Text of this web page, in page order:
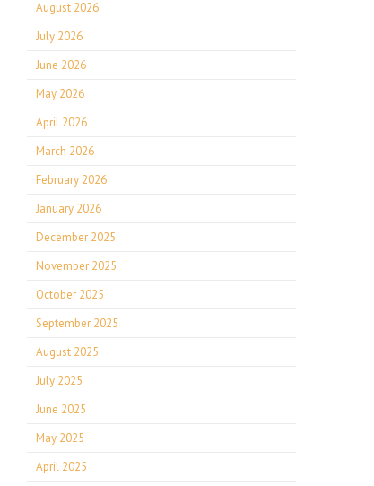
August 2026
July 2026
June 2026
May 2026
April 2026
March 2026
February 2026
January 2026
December 2025
November 2025
October 2025
September 2025
August 2025
July 2025
June 2025
May 2025
April 2025